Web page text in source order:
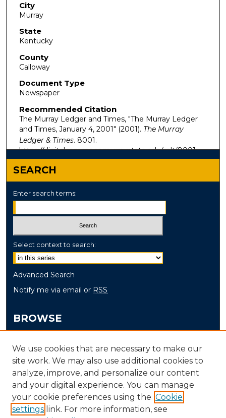
City
Murray
State
Kentucky
County
Calloway
Document Type
Newspaper
Recommended Citation
The Murray Ledger and Times, "The Murray Ledger
and Times, January 4, 2001" (2001). The Murray
Ledger & Times. 8001.
https://digitalcommons.murraystate.edu/mlt/8001
SEARCH
Enter search terms:
Select context to search:
Advanced Search
Notify me via email or RSS
BROWSE
Disciplines
Authors
AUTHOR CORNER
Author FAQ
We use cookies that are necessary to make our
site work. We may also use additional cookies to
analyze, improve, and personalize our content
and your digital experience. You can manage
your cookie preferences using the Cookie
settings link. For more information, see